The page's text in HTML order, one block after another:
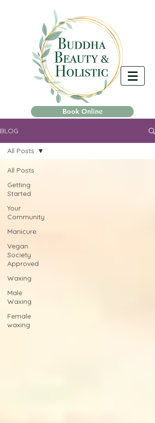
Book Online
BLOG
All Posts
Getting
Started
Your
Community
Manicure
Vegan
Society
Approved
Waxing
Male
Waxing
Female
waxing
All Posts